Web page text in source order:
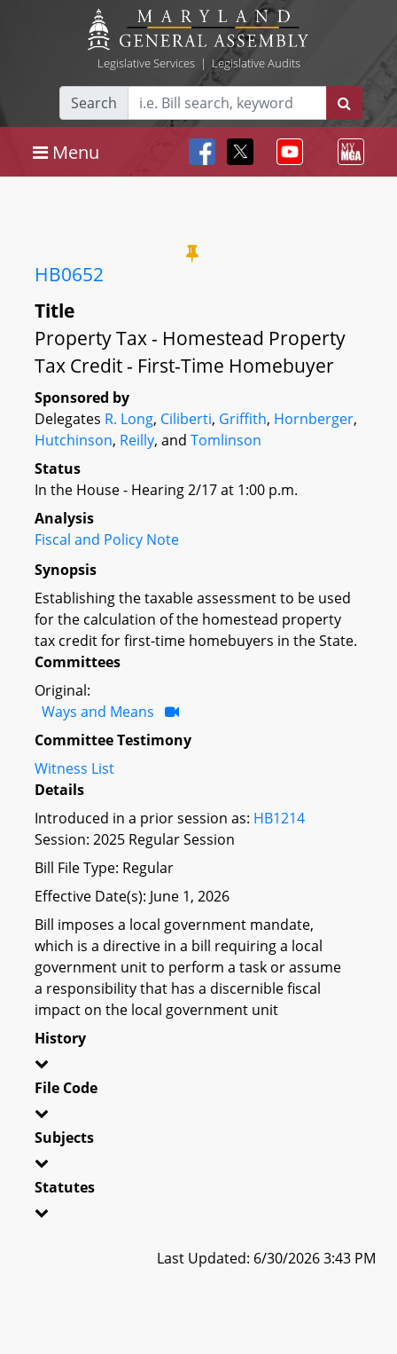
Legislative Services| Legislative Audits
Search
Menu
HB0652
Title
Property Tax - Homestead Property
Tax Credit - First-Time Homebuyer
Sponsored by
Delegates R. Long, Ciliberti, Griffith, Hornberger,
Hutchinson, Reilly, and Tomlinson
Status
In the House - Hearing 2/17 at 1:00 p.m.
Analysis
Fiscal and Policy Note
Synopsis
Establishing the taxable assessment to be used
for the calculation of the homestead property
tax credit for first-time homebuyers in the State.
Committees
Original:
Ways and Means
Committee Testimony
Witness List
Details
Introduced in a prior session as: HB1214
Session: 2025 Regular Session
Bill File Type: Regular
Effective Date(s): June 1, 2026
Bill imposes a local government mandate,
which is a directive in a bill requiring a local
government unit to perform a task or assume
a responsibility that has a discernible fiscal
impact on the local government unit
History
File Code
Subjects
Statutes
Last Updated: 6/30/2026 3:43 PM